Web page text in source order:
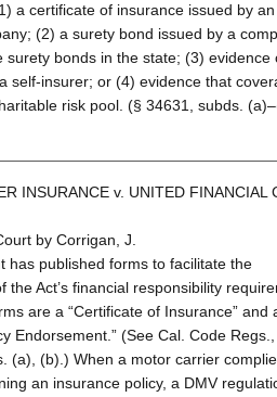
a certificate of insurance issued by an
(2) a surety bond issued by a
surety bonds in the state; (3) evidence
self-insurer; or (4) evidence that
risk pool. (§ 34631, subds.
INSURANCE v. UNITED FINANCIAL
by Corrigan, J.
has published forms to facilitate the
the Act’s financial responsibility
are a “Certificate of Insurance” and
Endorsement.” (See Cal. Code
(a), (b).) When a motor carrier
an insurance policy, a DMV